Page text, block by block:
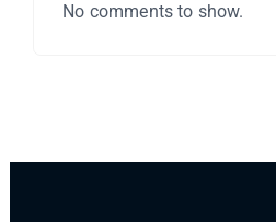
No comments to show.